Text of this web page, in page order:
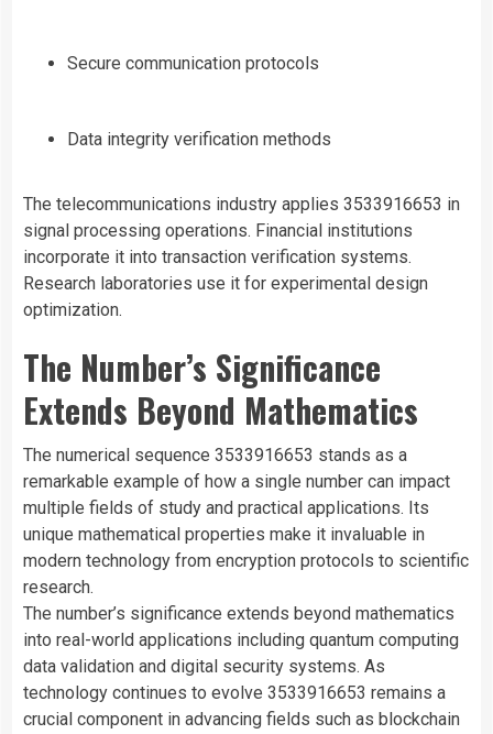
Secure communication protocols
Data integrity verification methods
The telecommunications industry applies 3533916653 in
signal processing operations. Financial institutions
incorporate it into transaction verification systems.
Research laboratories use it for experimental design
optimization.
The Number’s Significance
Extends Beyond Mathematics
The numerical sequence 3533916653 stands as a
remarkable example of how a single number can impact
multiple fields of study and practical applications. Its
unique mathematical properties make it invaluable in
modern technology from encryption protocols to scientific
research.
The number’s significance extends beyond mathematics
into real-world applications including quantum computing
data validation and digital security systems. As
technology continues to evolve 3533916653 remains a
crucial component in advancing fields such as blockchain